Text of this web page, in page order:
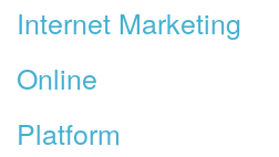
Internet Marketing
Online
Platform